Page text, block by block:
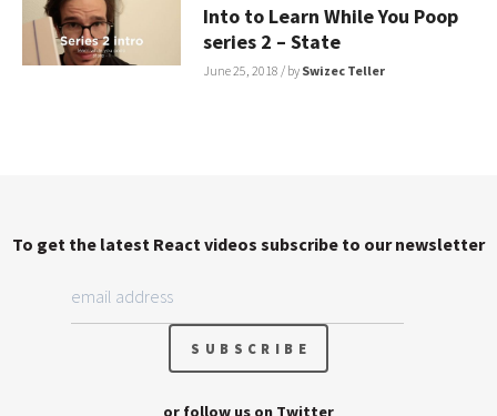
Into to Learn While You Poop
series 2 – State
June 25, 2018 / by Swizec Teller
To get the latest React videos subscribe to our newsletter
or follow us on Twitter